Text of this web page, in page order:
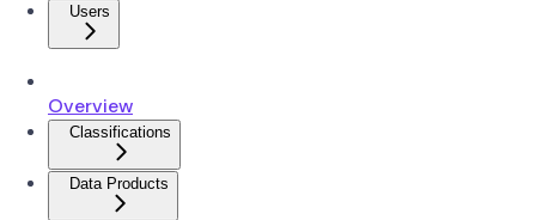
Users
Overview
Classifications
Data Products